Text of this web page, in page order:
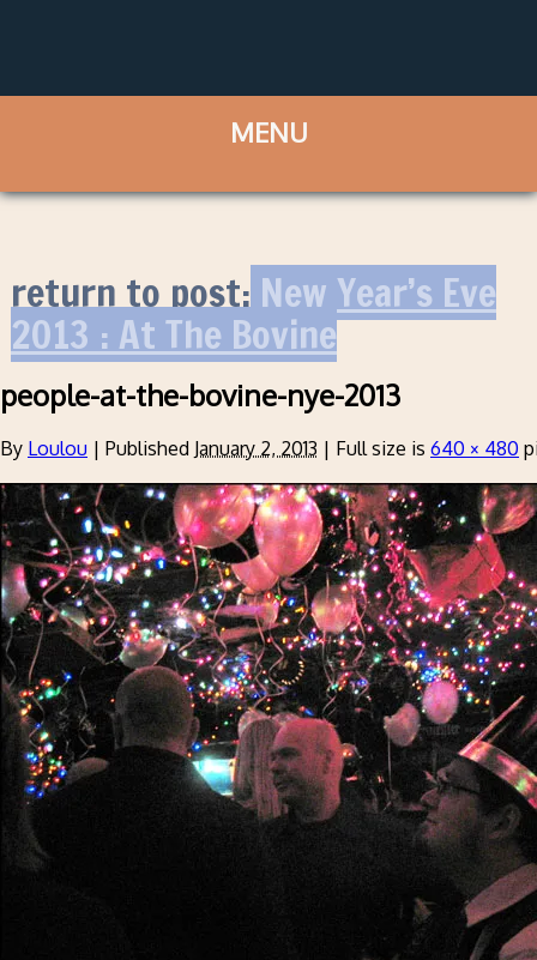
return to post:New Year’s Eve
2013 : At The Bovine
people-at-the-bovine-nye-2013
By Loulou | Published January 2, 2013 | Full size is 640 × 480